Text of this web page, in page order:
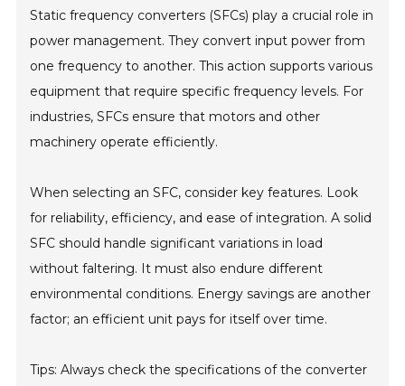
Static frequency converters (SFCs) play a crucial role in
power management. They convert input power from
one frequency to another. This action supports various
equipment that require specific frequency levels. For
industries, SFCs ensure that motors and other
machinery operate efficiently.
When selecting an SFC, consider key features. Look
for reliability, efficiency, and ease of integration. A solid
SFC should handle significant variations in load
without faltering. It must also endure different
environmental conditions. Energy savings are another
factor; an efficient unit pays for itself over time.
Tips: Always check the specifications of the converter